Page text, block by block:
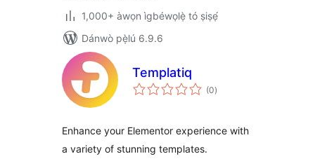
1,000+ àwọn ìgbéwọlẹ̀ tó ṣiṣẹ́
Dánwò pẹ̀lú 6.9.6
Templatiq
(0àpapọ̀
àwọn
)
Enhance your Elementor experience with
a variety of stunning templates.